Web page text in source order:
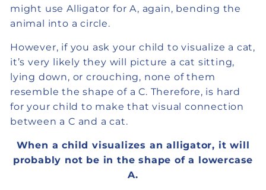
might use Alligator for A, again, bending the
animal into a circle.
However, if you ask your child to visualize a cat,
it’s very likely they will picture a cat sitting,
lying down, or crouching, none of them
resemble the shape of a C. Therefore, is hard
for your child to make that visual connection
between a C and a cat.
When a child visualizes an alligator, it will
probably not be in the shape of a lowercase
A.